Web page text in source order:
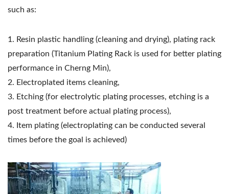
such as:
1. Resin plastic handling (cleaning and drying), plating rack
preparation (Titanium Plating Rack is used for better plating
performance in Cherng Min),
2. Electroplated items cleaning,
3. Etching (for electrolytic plating processes, etching is a
post treatment before actual plating process),
4. Item plating (electroplating can be conducted several
times before the goal is achieved)